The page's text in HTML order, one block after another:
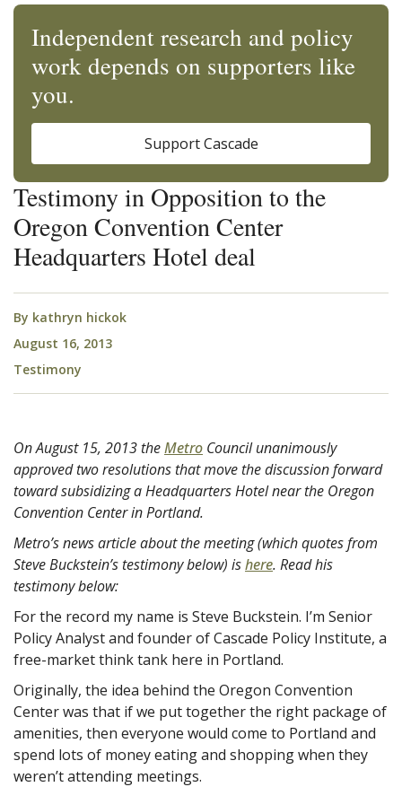
Testimony in Opposition to the
Oregon Convention Center
Headquarters Hotel deal
By kathryn hickok
August 16, 2013
Testimony
On August 15, 2013 theMetro Council unanimously
approved two resolutions that move the discussion forward
toward subsidizing a Headquarters Hotel near the Oregon
Convention Center in Portland.
Metro’s news article about the meeting (which quotes from
Steve Buckstein’s testimony below) ishere. Read his
testimony below:
For the record my name is Steve Buckstein. I’m Senior
Policy Analyst and founder of Cascade Policy Institute, a
free-market think tank here in Portland.
Originally, the idea behind the Oregon Convention
Center was that if we put together the right package of
amenities, then everyone would come to Portland and
spend lots of money eating and shopping when they
weren’t attending meetings.
Independent research and policy
work depends on supporters like
you.
Support Cascade